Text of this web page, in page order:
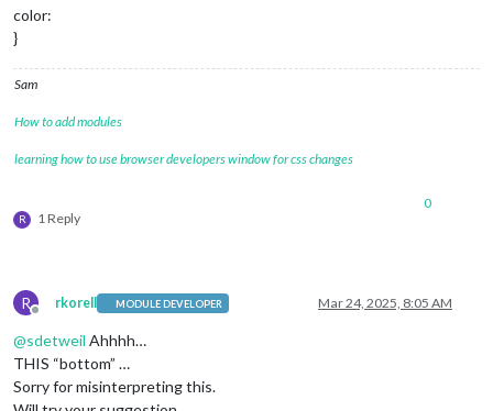
color:
}
Sam
How to add modules
learning how to use browser developers window for css changes
R 1 Reply
0
R
Offline
rkorell MODULE DEVELOPER Mar 24, 2025, 8:05 AM
@sdetweil Ahhhh…
THIS “bottom” …
Sorry for misinterpreting this.